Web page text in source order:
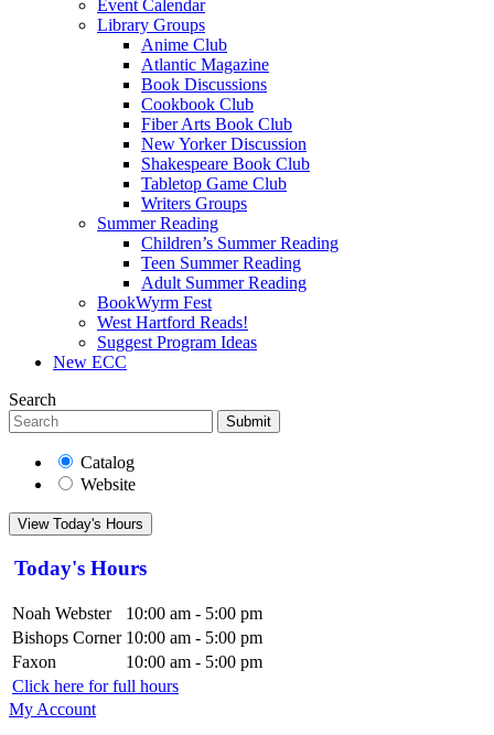
Event Calendar
Library Groups
Anime Club
Atlantic Magazine
Book Discussions
Cookbook Club
Fiber Arts Book Club
New Yorker Discussion
Shakespeare Book Club
Tabletop Game Club
Writers Groups
Summer Reading
Children’s Summer Reading
Teen Summer Reading
Adult Summer Reading
BookWyrm Fest
West Hartford Reads!
Suggest Program Ideas
New ECC
Search
Submit
Catalog
Website
View Today's Hours
Today's Hours
Noah Webster
10:00 am - 5:00 pm
Bishops Corner 10:00 am - 5:00 pm
Faxon
10:00 am - 5:00 pm
Click here for full hours
My Account